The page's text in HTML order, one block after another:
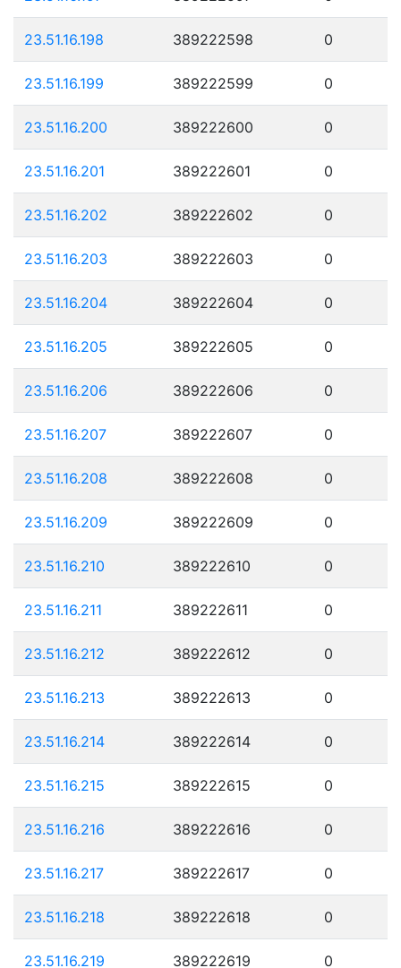
23.51.16.198 389222598 0
23.51.16.199 389222599 0
23.51.16.200 389222600 0
23.51.16.201 389222601 0
23.51.16.202 389222602 0
23.51.16.203 389222603 0
23.51.16.204 389222604 0
23.51.16.205 389222605 0
23.51.16.206 389222606 0
23.51.16.207 389222607 0
23.51.16.208 389222608 0
23.51.16.209 389222609 0
23.51.16.210 389222610 0
23.51.16.211 389222611 0
23.51.16.212 389222612 0
23.51.16.213 389222613 0
23.51.16.214 389222614 0
23.51.16.215 389222615 0
23.51.16.216 389222616 0
23.51.16.217 389222617 0
23.51.16.218 389222618 0
23.51.16.219 389222619 0